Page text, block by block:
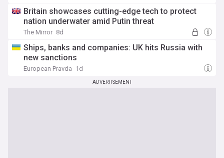
Britain showcases cutting-edge tech to protect
nation underwater amid Putin threat
The Mirror 8d
Ships, banks and companies: UK hits Russia with
new sanctions
European Pravda 1d
ADVERTISEMENT